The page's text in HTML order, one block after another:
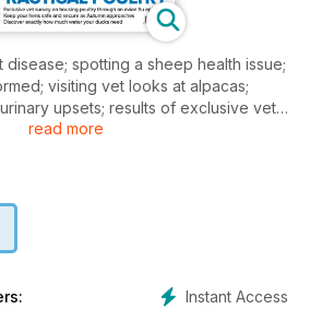
spotting a sheep health issue;
visiting vet looks at alpacas;
upsets; results of exclusive vet
selling produce on an allotment;
pages of your questions answered;
read more
Instant Access